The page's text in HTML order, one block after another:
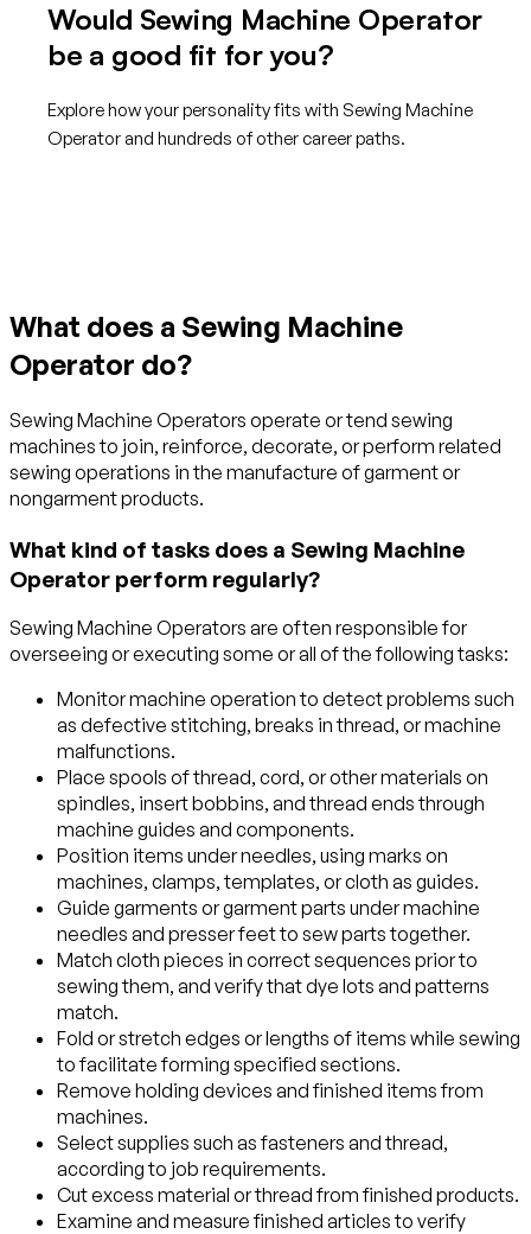
Would Sewing Machine Operator
be a good fit for you?
Explore how your personality fits with Sewing Machine
Operator and hundreds of other career paths.
What does a Sewing Machine
Operator do?
Sewing Machine Operators operate or tend sewing
machines to join, reinforce, decorate, or perform related
sewing operations in the manufacture of garment or
nongarment products.
What kind of tasks does a Sewing Machine
Operator perform regularly?
Sewing Machine Operators are often responsible for
overseeing or executing some or all of the following tasks:
Monitor machine operation to detect problems such
as defective stitching, breaks in thread, or machine
malfunctions.
Place spools of thread, cord, or other materials on
spindles, insert bobbins, and thread ends through
machine guides and components.
Position items under needles, using marks on
machines, clamps, templates, or cloth as guides.
Guide garments or garment parts under machine
needles and presser feet to sew parts together.
Match cloth pieces in correct sequences prior to
sewing them, and verify that dye lots and patterns
match.
Fold or stretch edges or lengths of items while sewing
to facilitate forming specified sections.
Remove holding devices and finished items from
machines.
Select supplies such as fasteners and thread,
according to job requirements.
Cut excess material or thread from finished products.
Examine and measure finished articles to verify